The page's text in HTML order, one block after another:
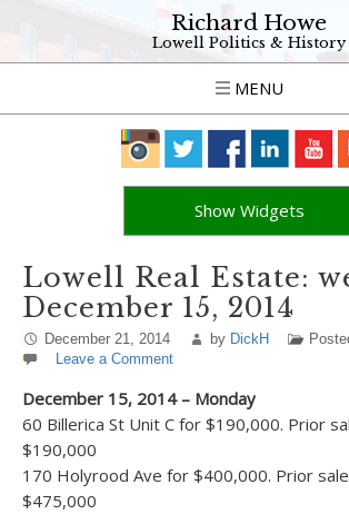
Richard Howe
Lowell Politics & History
MENU
Show Widgets
Lowell Real Estate:
December 15, 2014
December 21, 2014 by DickH
Leave a Comment
December 15, 2014 – Monday
60 Billerica St Unit C for $190,000. Prior
$190,000
170 Holyrood Ave for $400,000. Prior
$475,000